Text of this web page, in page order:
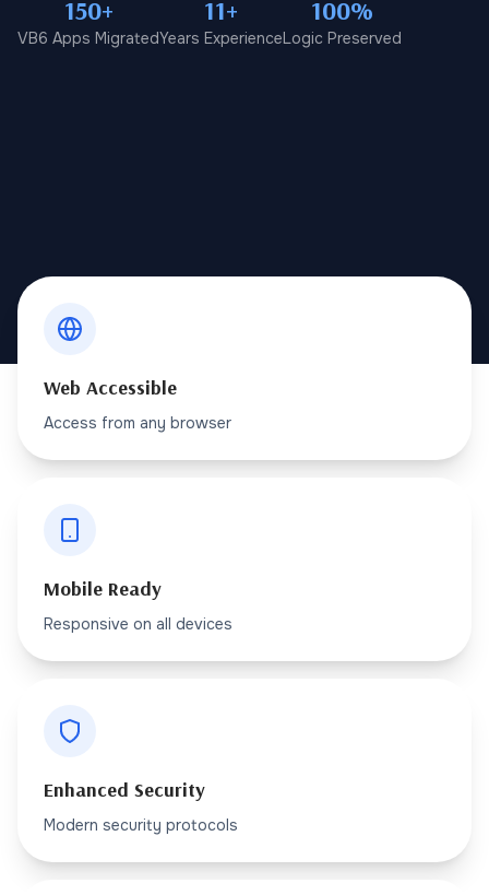
150+
VB6 Apps Migrated
11+
Years Experience
100%
Logic Preserved
Web Accessible
Access from any browser
Mobile Ready
Responsive on all devices
Enhanced Security
Modern security protocols